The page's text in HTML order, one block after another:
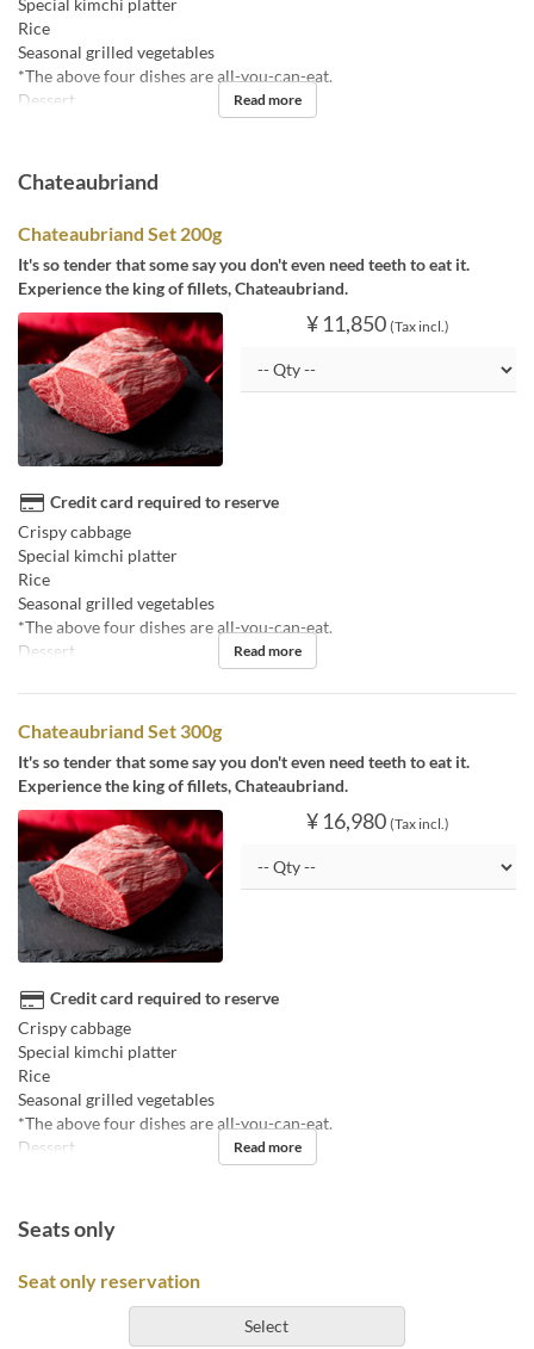
Special kimchi platter
Rice
Seasonal grilled vegetables
*The above four dishes are all-you-can-eat.
Dessert
Read more
Chateaubriand
Chateaubriand Set 200g
It's so tender that some say you don't even need teeth to eat it.
Experience the king of fillets, Chateaubriand.
¥ 11,850 (Tax incl.)
Credit card required to reserve
Crispy cabbage
Special kimchi platter
Rice
Seasonal grilled vegetables
*The above four dishes are all-you-can-eat.
Dessert
Read more
Chateaubriand Set 300g
It's so tender that some say you don't even need teeth to eat it.
Experience the king of fillets, Chateaubriand.
¥ 16,980 (Tax incl.)
Credit card required to reserve
Crispy cabbage
Special kimchi platter
Rice
Seasonal grilled vegetables
*The above four dishes are all-you-can-eat.
Dessert
Read more
Seats only
Seat only reservation
Select